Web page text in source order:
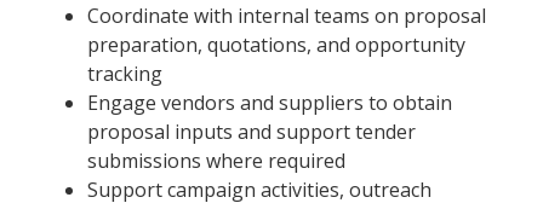
Coordinate with internal teams on proposal
preparation, quotations, and opportunity
tracking
Engage vendors and suppliers to obtain
proposal inputs and support tender
submissions where required
Support campaign activities, outreach